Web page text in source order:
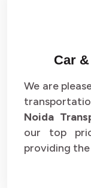
Car
We are
Noida
our top
providing the